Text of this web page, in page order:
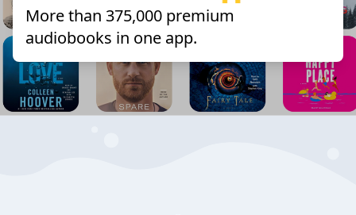
More than 375,000 premium
audiobooks in one app.